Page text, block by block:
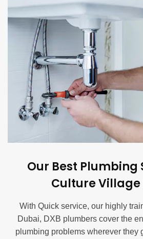
Our Best Plumbing
Culture Village
With Quick service, our highly
Dubai, DXB plumbers cover the
plumbing problems wherever they